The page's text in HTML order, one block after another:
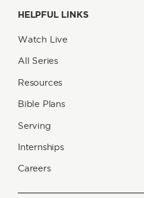
HELPFUL LINKS
Watch Live
All Series
Resources
Bible Plans
Serving
Internships
Careers